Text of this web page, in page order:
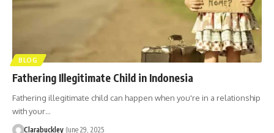
BLOG
Fathering Illegitimate Child in Indonesia
Fathering illegitimate child can happen when you're in a relationship
with your…
Clarabuckley June 29, 2025